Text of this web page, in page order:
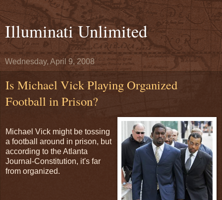
Illuminati Unlimited
Wednesday, April 9, 2008
Is Michael Vick Playing Organized
Football in Prison?
Michael Vick might be tossing
a football around in prison, but
according to the Atlanta
Journal-Constitution, it's far
from organized.